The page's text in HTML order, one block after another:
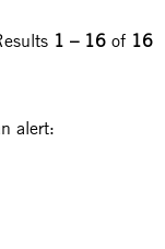
1 – 16 of 16
alert: